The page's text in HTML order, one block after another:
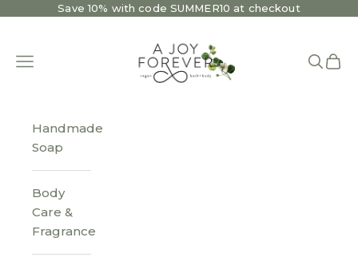
Skip to contentSave 10% with code SUMMER10 at checkout
Open navigation menu
Open
Handmade
Soap
Body
Care &
Fragrance